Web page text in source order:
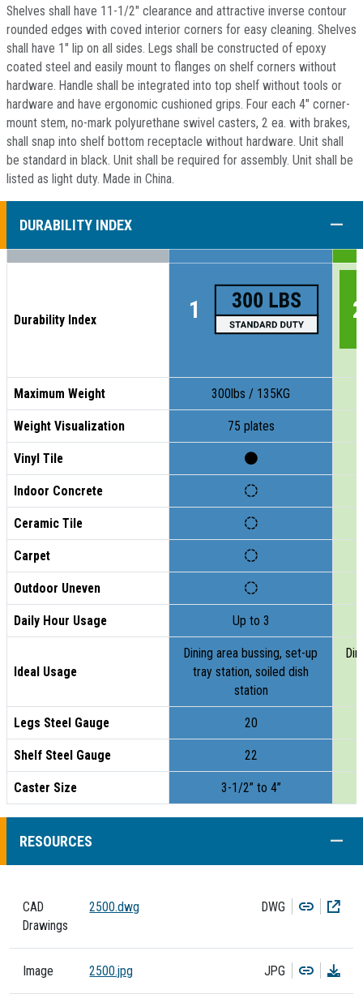
Shelves shall have 11-1/2" clearance and attractive inverse contour
rounded edges with coved interior corners for easy cleaning. Shelves
shall have 1" lip on all sides. Legs shall be constructed of epoxy
coated steel and easily mount to flanges on shelf corners without
hardware. Handle shall be integrated into top shelf without tools or
hardware and have ergonomic cushioned grips. Four each 4" corner-
mount stem, no-mark polyurethane swivel casters, 2 ea. with brakes,
shall snap into shelf bottom receptacle without hardware. Unit shall
be standard in black. Unit shall be required for assembly. Unit shall be
listed as light duty. Made in China.
DURABILITY INDEX
Durability Index
Maximum Weight 300lbs / 135KG
Weight Visualization 75 plates
Vinyl Tile
Indoor Concrete
Ceramic Tile
Carpet
Outdoor Uneven
Daily Hour Usage Up to 3
Ideal Usage
Dining area bussing, set-up
tray station, soiled dish
station
Legs Steel Gauge 20
Shelf Steel Gauge 22
Caster Size 3-1/2” to 4”
RESOURCES
CAD
Drawings
2500.dwg DWG Copy
Image 2500.jpg JPG Copy